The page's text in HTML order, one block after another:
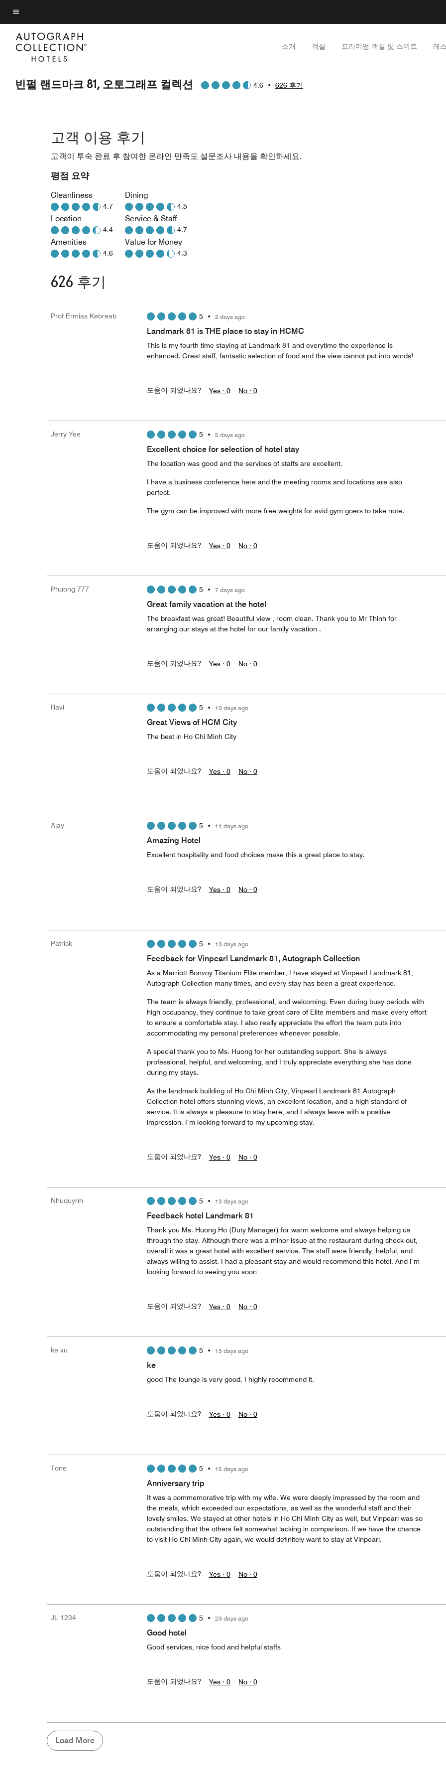
Skip
to
main
content
메뉴 텍스트
소개 객실 프리미엄 객실 및 스위트 레
빈펄 랜드마크 81, 오토그래프 컬렉션 4.6 • 626 후기
고객 이용 후기
고객이 투숙 완료 후 참여한 온라인 만족도 설문조사 내용을 확인하세요.
평점 요약
Cleanliness
4.7
Location
4.4
Amenities
4.6
Dining
4.5
Service & Staff
4.7
Value for Money
4.3
626 후기
Prof Ermias Kebreab 5 • 2 days ago
Landmark 81 is THE place to stay in HCMC
This is my fourth time staying at Landmark 81 and everytime the experience is
enhanced. Great staff, fantastic selection of food and the view cannot put into words!
도움이 되었나요? Yes · 0 No · 0
Jerry Yee 5 • 5 days ago
Excellent choice for selection of hotel stay
The location was good and the services of staffs are excellent.
I have a business conference here and the meeting rooms and locations are also
perfect.
The gym can be improved with more free weights for avid gym goers to take note.
도움이 되었나요? Yes · 0 No · 0
Phuong 777 5 • 7 days ago
Great family vacation at the hotel
The breakfast was great! Beautiful view , room clean. Thank you to Mr Thinh for
arranging our stays at the hotel for our family vacation .
도움이 되었나요? Yes · 0 No · 0
Ravi 5 • 10 days ago
Great Views of HCM City
The best in Ho Chi Minh City
도움이 되었나요? Yes · 0 No · 0
Ajay 5 • 11 days ago
Amazing Hotel
Excellent hospitality and food choices make this a great place to stay.
도움이 되었나요? Yes · 0 No · 0
Patrick 5 • 13 days ago
Feedback for Vinpearl Landmark 81, Autograph Collection
As a Marriott Bonvoy Titanium Elite member, I have stayed at Vinpearl Landmark 81,
Autograph Collection many times, and every stay has been a great experience.
The team is always friendly, professional, and welcoming. Even during busy periods with
high occupancy, they continue to take great care of Elite members and make every effort
to ensure a comfortable stay. I also really appreciate the effort the team puts into
accommodating my personal preferences whenever possible.
A special thank you to Ms. Huong for her outstanding support. She is always
professional, helpful, and welcoming, and I truly appreciate everything she has done
during my stays.
As the landmark building of Ho Chi Minh City, Vinpearl Landmark 81 Autograph
Collection hotel offers stunning views, an excellent location, and a high standard of
service. It is always a pleasure to stay here, and I always leave with a positive
impression. I’m looking forward to my upcoming stay.
도움이 되었나요? Yes · 0 No · 0
Nhuquynh 5 • 13 days ago
Feedback hotel Landmark 81
Thank you Ms. Huong Ho (Duty Manager) for warm welcome and always helping us
through the stay. Although there was a minor issue at the restaurant during check-out,
overall it was a great hotel with excellent service. The staff were friendly, helpful, and
always willing to assist. I had a pleasant stay and would recommend this hotel. And I’m
looking forward to seeing you soon
도움이 되었나요? Yes · 0 No · 0
ke xu 5 • 15 days ago
ke
good The lounge is very good. I highly recommend it.
도움이 되었나요? Yes · 0 No · 0
Tone 5 • 15 days ago
Anniversary trip
It was a commemorative trip with my wife. We were deeply impressed by the room and
the meals, which exceeded our expectations, as well as the wonderful staff and their
lovely smiles. We stayed at other hotels in Ho Chi Minh City as well, but Vinpearl was so
outstanding that the others felt somewhat lacking in comparison. If we have the chance
to visit Ho Chi Minh City again, we would definitely want to stay at Vinpearl.
도움이 되었나요? Yes · 0 No · 0
JL 1234 5 • 23 days ago
Good hotel
Good services, nice food and helpful staffs
도움이 되었나요? Yes · 0 No · 0
Load More